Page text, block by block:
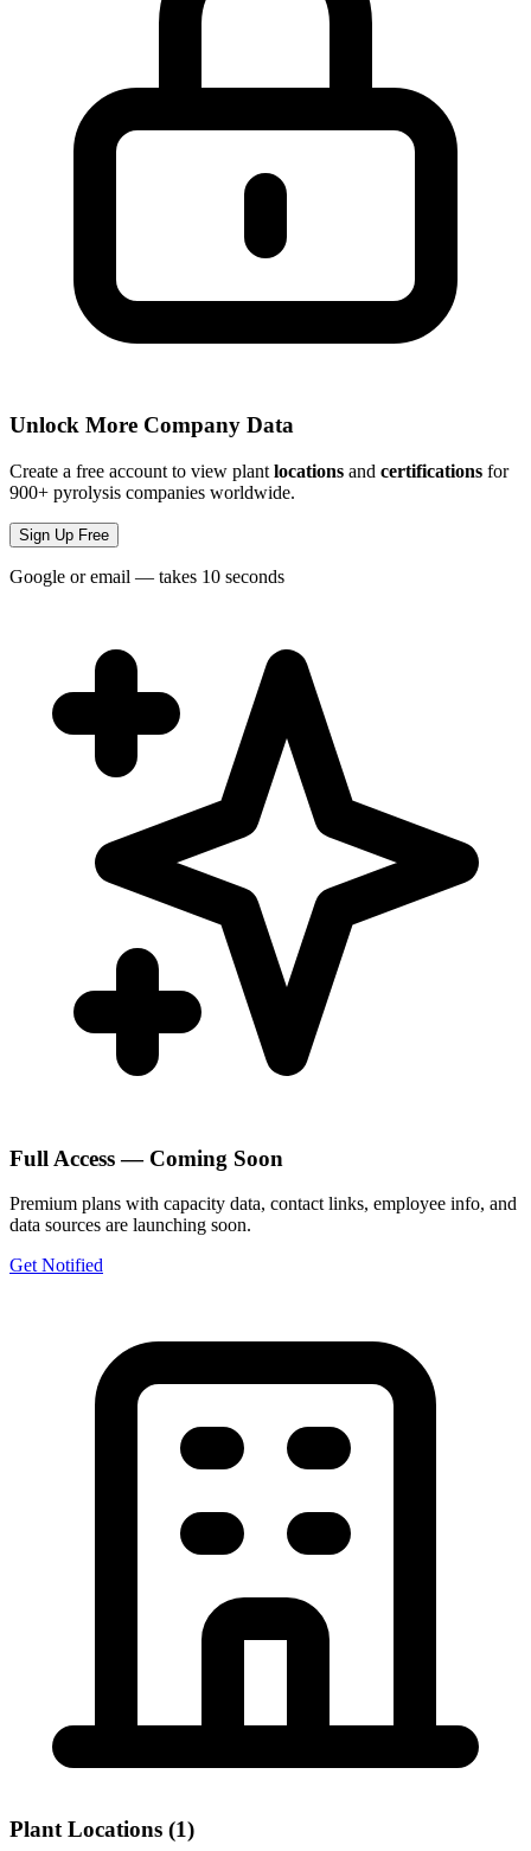
Unlock More Company Data
Create a free account to view plant locations and certifications for
900+ pyrolysis companies worldwide.
Sign Up Free
Google or email — takes 10 seconds
Full Access — Coming Soon
Premium plans with capacity data, contact links, employee info, and
data sources are launching soon.
Get Notified
Plant Locations (1)